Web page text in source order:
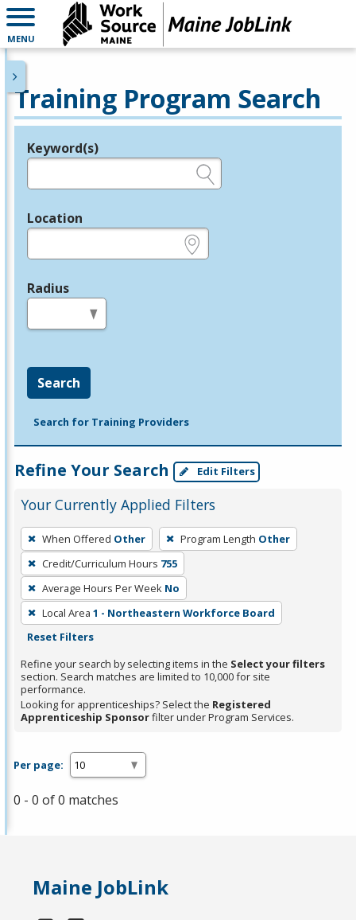
MENU
Training Program Search
Legend
Keyword(s)
Location
Radius
Search
Search for Training Providers
Refine Your Search Edit Filters
Your Currently Applied Filters
To
remove
a
filter,
press
Enter
Spacebar.
When Offered Other Program Length Other
Credit/Curriculum Hours 755
Average Hours Per Week No
Local Area 1 - Northeastern Workforce Board
Reset Filters
Refine your search by selecting items in the Select your filters
section. Search matches are limited to 10,000 for site
performance.
Looking for apprenticeships? Select the Registered
Apprenticeship Sponsorfilter under Program Services.
Per page:
0 - 0 of 0 matches
Maine JobLink